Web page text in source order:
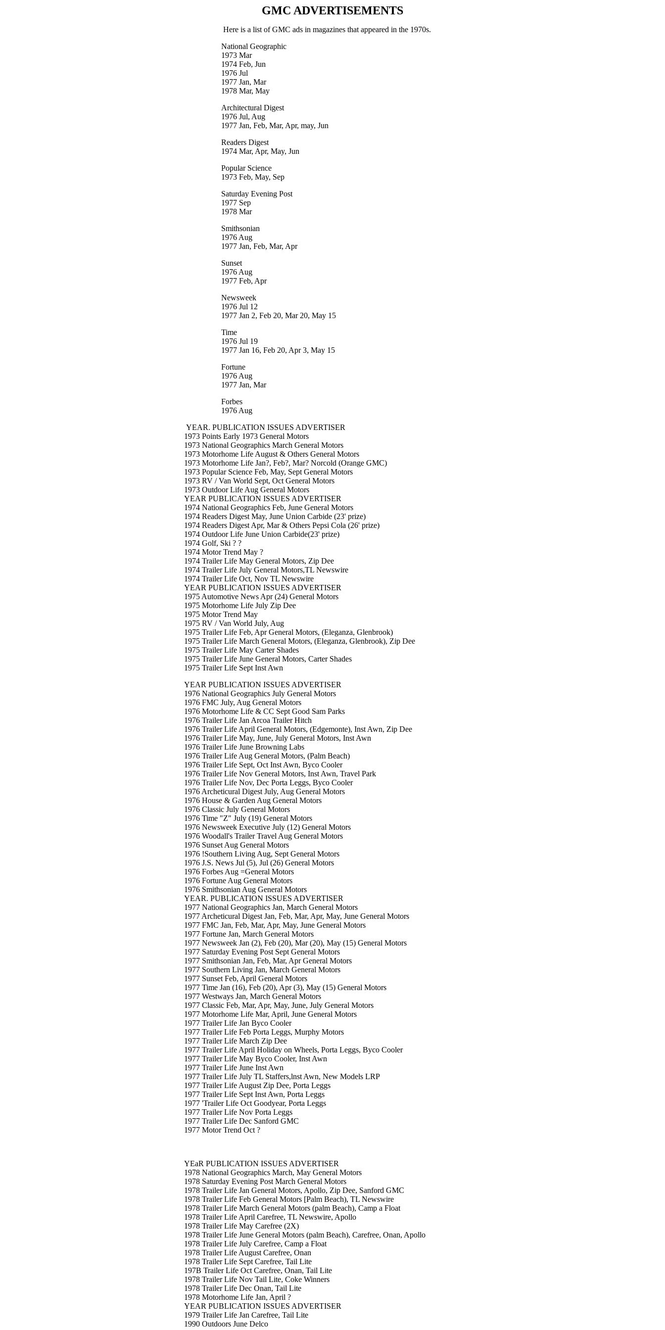
GMC ADVERTISEMENTS
Here is a list of GMC ads in magazines that appeared in the 1970s.
National Geographic
1973 Mar
1974 Feb, Jun
1976 Jul
1977 Jan, Mar
1978 Mar, May
Architectural Digest
1976 Jul, Aug
1977 Jan, Feb, Mar, Apr, may, Jun
Readers Digest
1974 Mar, Apr, May, Jun
Popular Science
1973 Feb, May, Sep
Saturday Evening Post
1977 Sep
1978 Mar
Smithsonian
1976 Aug
1977 Jan, Feb, Mar, Apr
Sunset
1976 Aug
1977 Feb, Apr
Newsweek
1976 Jul 12
1977 Jan 2, Feb 20, Mar 20, May 15
Time
1976 Jul 19
1977 Jan 16, Feb 20, Apr 3, May 15
Fortune
1976 Aug
1977 Jan, Mar
Forbes
1976 Aug
YEAR. PUBLICATION ISSUES ADVERTISER
1973 Points Early 1973 General Motors
1973 National Geographics March General Motors
1973 Motorhome Life August & Others General Motors
1973 Motorhome Life Jan?, Feb?, Mar? Norcold (Orange GMC)
1973 Popular Science Feb, May, Sept General Motors
1973 RV / Van World Sept, Oct General Motors
1973 Outdoor Life Aug General Motors
YEAR PUBLICATION ISSUES ADVERTISER
1974 National Geographics Feb, June General Motors
1974 Readers Digest May, June Union Carbide (23' prize)
1974 Readers Digest Apr, Mar & Others Pepsi Cola (26' prize)
1974 Outdoor Life June Union Carbide(23' prize)
1974 Golf, Ski ? ?
1974 Motor Trend May ?
1974 Trailer Life May General Motors, Zip Dee
1974 Trailer Life July General Motors,TL Newswire
1974 Trailer Life Oct, Nov TL Newswire
YEAR PUBLICATION ISSUES ADVERTISER
1975 Automotive News Apr (24) General Motors
1975 Motorhome Life July Zip Dee
1975 Motor Trend May
1975 RV / Van World July, Aug
1975 Trailer Life Feb, Apr General Motors, (Eleganza, Glenbrook)
1975 Trailer Life March General Motors, (Eleganza, Glenbrook), Zip Dee
1975 Trailer Life May Carter Shades
1975 Trailer Life June General Motors, Carter Shades
1975 Trailer Life Sept Inst Awn
YEAR PUBLICATION ISSUES ADVERTISER
1976 National Geographics July General Motors
1976 FMC July, Aug General Motors
1976 Motorhome Life & CC Sept Good Sam Parks
1976 Trailer Life Jan Arcoa Trailer Hitch
1976 Trailer Life April General Motors, (Edgemonte), Inst Awn, Zip Dee
1976 Trailer Life May, June, July General Motors, Inst Awn
1976 Trailer Life June Browning Labs
1976 Trailer Life Aug General Motors, (Palm Beach)
1976 Trailer Life Sept, Oct Inst Awn, Byco Cooler
1976 Trailer Life Nov General Motors, Inst Awn, Travel Park
1976 Trailer Life Nov, Dec Porta Leggs, Byco Cooler
1976 Archeticural Digest July, Aug General Motors
1976 House & Garden Aug General Motors
1976 Classic July General Motors
1976 Time "Z" July (19) General Motors
1976 Newsweek Executive July (12) General Motors
1976 Woodall's Trailer Travel Aug General Motors
1976 Sunset Aug General Motors
1976 !Southern Living Aug, Sept General Motors
1976 J.S. News Jul (5), Jul (26) General Motors
1976 Forbes Aug =General Motors
1976 Fortune Aug General Motors
1976 Smithsonian Aug General Motors
YEAR. PUBLICATION ISSUES ADVERTISER
1977 National Geographics Jan, March General Motors
1977 Archeticural Digest Jan, Feb, Mar, Apr, May, June General Motors
1977 FMC Jan, Feb, Mar, Apr, May, June General Motors
1977 Fortune Jan, March General Motors
1977 Newsweek Jan (2), Feb (20), Mar (20), May (15) General Motors
1977 Saturday Evening Post Sept General Motors
1977 Smithsonian Jan, Feb, Mar, Apr General Motors
1977 Southern Living Jan, March General Motors
1977 Sunset Feb, April General Motors
1977 Time Jan (16), Feb (20), Apr (3), May (15) General Motors
1977 Westways Jan, March General Motors
1977 Classic Feb, Mar, Apr, May, June, July General Motors
1977 Motorhome Life Mar, April, June General Motors
1977 Trailer Life Jan Byco Cooler
1977 Trailer Life Feb Porta Leggs, Murphy Motors
1977 Trailer Life March Zip Dee
1977 Trailer Life April Holiday on Wheels, Porta Leggs, Byco Cooler
1977 Trailer Life May Byco Cooler, Inst Awn
1977 Trailer Life June Inst Awn
1977 Trailer Life July TL Staffers,lnst Awn, New Models LRP
1977 Trailer Life August Zip Dee, Porta Leggs
1977 Trailer Life Sept Inst Awn, Porta Leggs
1977 'Trailer Life Oct Goodyear, Porta Leggs
1977 Trailer Life Nov Porta Leggs
1977 Trailer Life Dec Sanford GMC
1977 Motor Trend Oct ?
YEaR PUBLICATION ISSUES ADVERTISER
1978 National Geographics March, May General Motors
1978 Saturday Evening Post March General Motors
1978 Trailer Life Jan General Motors, Apollo, Zip Dee, Sanford GMC
1978 Trailer Life Feb General Motors [Palm Beach), TL Newswire
1978 Trailer Life March General Motors (palm Beach), Camp a Float
1978 Trailer Life April Carefree, TL Newswire, Apollo
1978 Trailer Life May Carefree (2X)
1978 Trailer Life June General Motors (palm Beach), Carefree, Onan, Apollo
1978 Trailer Life July Carefree, Camp a Float
1978 Trailer Life August Carefree, Onan
1978 Trailer Life Sept Carefree, Tail Lite
197B Trailer Life Oct Carefree, Onan, Tail Lite
1978 Trailer Life Nov Tail Lite, Coke Winners
1978 Trailer Life Dec Onan, Tail Lite
1978 Motorhome Life Jan, April ?
YEAR PUBLICATION ISSUES ADVERTISER
1979 Trailer Life Jan Carefree, Tail Lite
1990 Outdoors June Delco